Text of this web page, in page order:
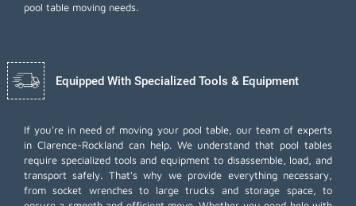
pool table moving needs.
Equipped With Specialized Tools & Equipment
If you're in need of moving your pool table, our team of experts
in Clarence-Rockland can help. We understand that pool tables
require specialized tools and equipment to disassemble, load, and
transport safely. That's why we provide everything necessary,
from socket wrenches to large trucks and storage space, to